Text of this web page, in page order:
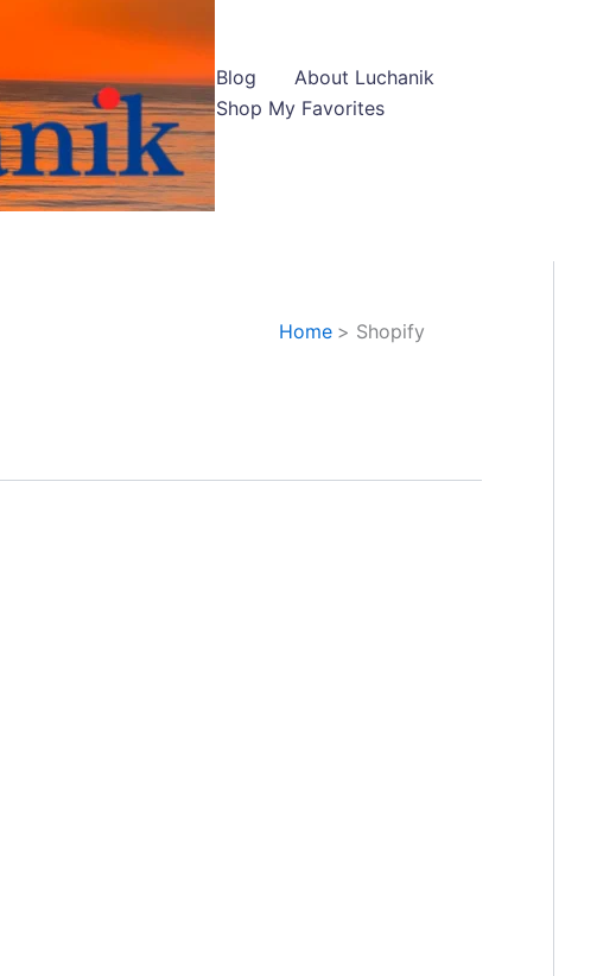
Blog
About Luchanik
Shop My Favorites
Home Shopify